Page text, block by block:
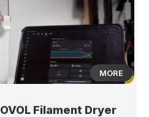
MORE
Filament Dryer